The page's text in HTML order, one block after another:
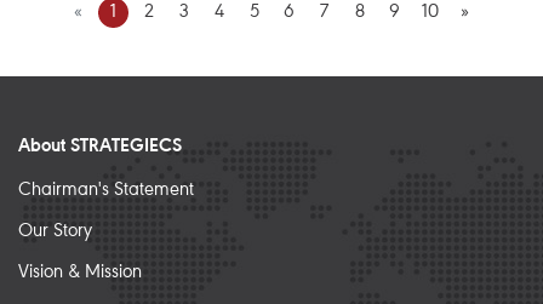
« 1 2 3 4 5 6 7 8 9 10 »
About STRATEGIECS
Chairman's Statement
Our Story
Vision & Mission